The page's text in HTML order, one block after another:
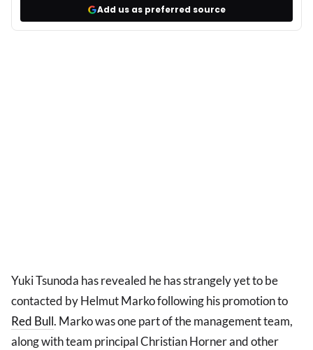
Add us as preferred source
Yuki Tsunoda has revealed he has strangely yet to be
contacted by Helmut Marko following his promotion to
Red Bull. Marko was one part of the management team,
along with team principal Christian Horner and other